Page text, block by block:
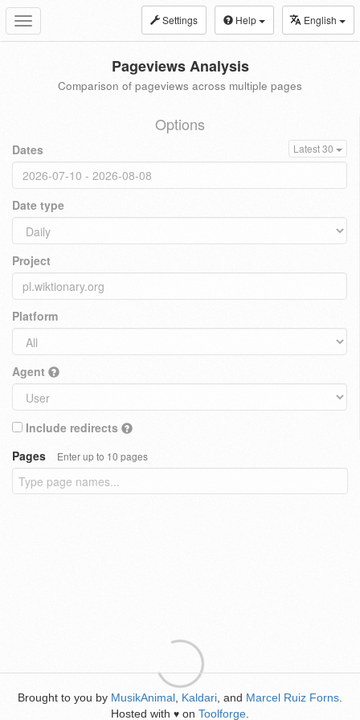
Toggle
navigation
Settings Help English
Pageviews Analysis
Comparison of pageviews across multiple pages
Options
Dates Latest 30
Date type
Project
Platform
Agent
Include redirects
Pages
Enter up to 10 pages
Brought to you by MusikAnimal Kaldari , and Marcel Ruiz Forns
Hosted with ♥ on Toolforge